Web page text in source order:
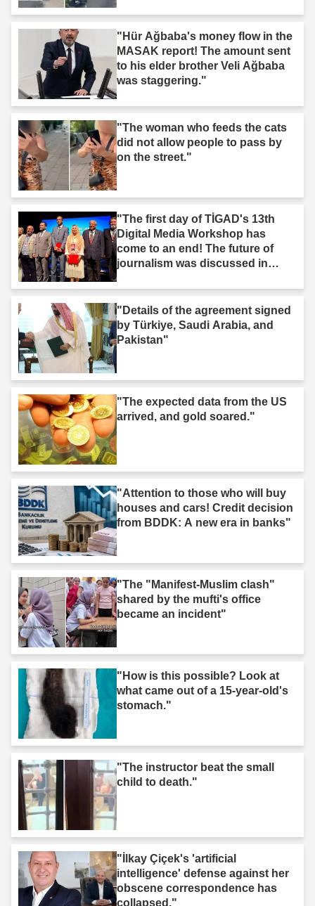
"Hür Ağbaba's money flow in the
MASAK report! The amount sent
to his elder brother Veli Ağbaba
was staggering."
"The woman who feeds the cats
did not allow people to pass by
on the street."
"The first day of TİGAD's 13th
Digital Media Workshop has
come to an end! The future of
journalism was discussed in
"Details of the agreement signed
by Türkiye, Saudi Arabia, and
Pakistan"
"The expected data from the US
arrived, and gold soared."
"Attention to those who will buy
houses and cars! Credit decision
from BDDK: A new era in banks"
"The "Manifest-Muslim clash"
shared by the mufti's office
became an incident"
"How is this possible? Look at
what came out of a 15-year-old's
stomach."
"The instructor beat the small
child to death."
"İlkay Çiçek's 'artificial
intelligence' defense against her
obscene correspondence has
collapsed."